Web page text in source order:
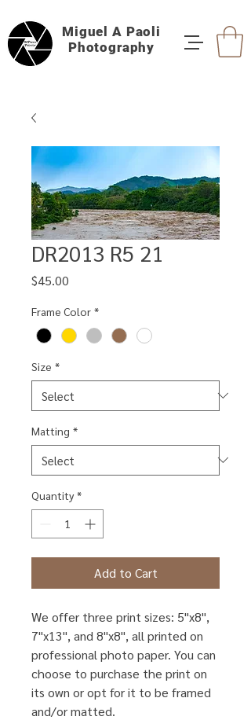
Miguel A Paoli
Photography
DR2013 R5 21
$45.00
Frame Color *
Size *
Matting *
Quantity *
Add to Cart
We offer three print sizes: 5"x8",
7"x13", and 8"x8", all printed on
professional photo paper. You can
choose to purchase the print on
its own or opt for it to be framed
and/or matted.